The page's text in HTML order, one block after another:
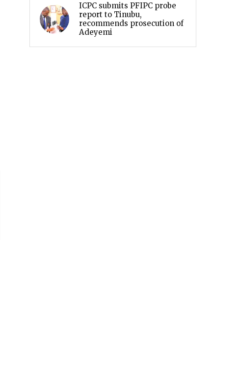
ICPC submits PFIPC probe
report to Tinubu,
recommends prosecution of
Adeyemi